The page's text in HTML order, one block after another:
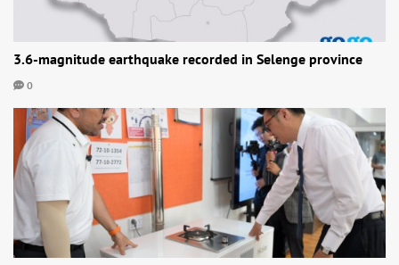
3.6-magnitude earthquake recorded in Selenge province
0